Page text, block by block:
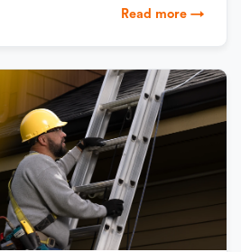
Read more →